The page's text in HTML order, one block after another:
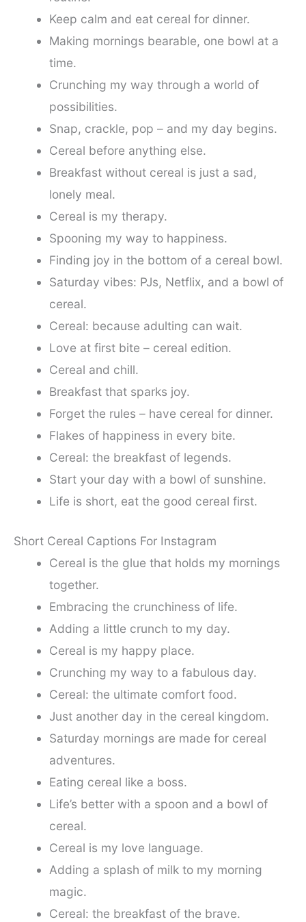
Keep calm and eat cereal for dinner.
Making mornings bearable, one bowl at a
time.
Crunching my way through a world of
possibilities.
Snap, crackle, pop – and my day begins.
Cereal before anything else.
Breakfast without cereal is just a sad,
lonely meal.
Cereal is my therapy.
Spooning my way to happiness.
Finding joy in the bottom of a cereal bowl.
Saturday vibes: PJs, Netflix, and a bowl of
cereal.
Cereal: because adulting can wait.
Love at first bite – cereal edition.
Cereal and chill.
Breakfast that sparks joy.
Forget the rules – have cereal for dinner.
Flakes of happiness in every bite.
Cereal: the breakfast of legends.
Start your day with a bowl of sunshine.
Life is short, eat the good cereal first.
Short Cereal Captions For Instagram
Cereal is the glue that holds my mornings
together.
Embracing the crunchiness of life.
Adding a little crunch to my day.
Cereal is my happy place.
Crunching my way to a fabulous day.
Cereal: the ultimate comfort food.
Just another day in the cereal kingdom.
Saturday mornings are made for cereal
adventures.
Eating cereal like a boss.
Life’s better with a spoon and a bowl of
cereal.
Cereal is my love language.
Adding a splash of milk to my morning
magic.
Cereal: the breakfast of the brave.